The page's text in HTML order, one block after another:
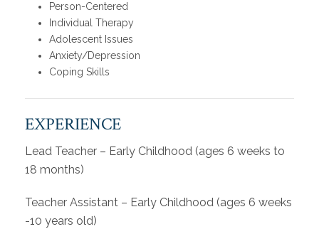
Person-Centered
Individual Therapy
Adolescent Issues
Anxiety/Depression
Coping Skills
EXPERIENCE
Lead Teacher – Early Childhood (ages 6 weeks to
18 months)
Teacher Assistant – Early Childhood (ages 6 weeks
-10 years old)